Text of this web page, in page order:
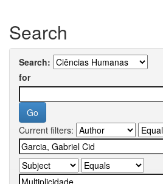
Search
Search:
for
Current filters: